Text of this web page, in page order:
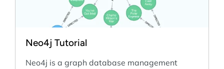
Neo4j Tutorial
Neo4j is a graph database management